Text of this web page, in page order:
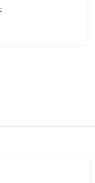
06, 2026 at 9:17 PM.